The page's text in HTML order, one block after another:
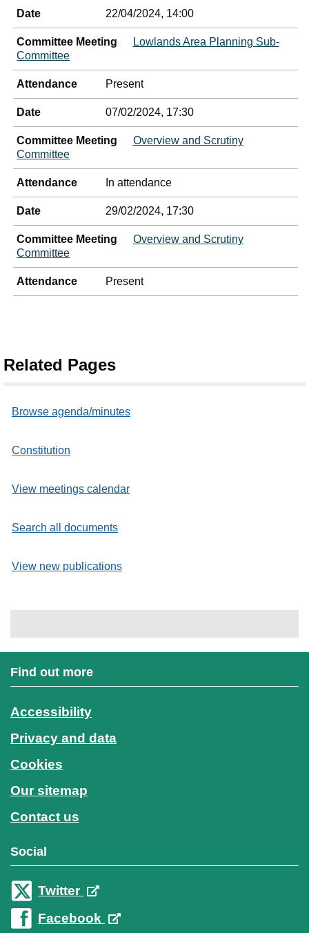
Date 22/04/2024, 14:00
Committee Meeting
Lowlands Area Planning Sub-
Committee
Attendance Present
Date 07/02/2024, 17:30
Committee Meeting
Overview and Scrutiny
Committee
Attendance In attendance
Date 29/02/2024, 17:30
Committee Meeting
Overview and Scrutiny
Committee
Attendance Present
Related Pages
Browse agenda/minutes
Constitution
View meetings calendar
Search all documents
View new publications
Find out more
Accessibility
Privacy and data
Cookies
Our sitemap
Contact us
Social
Twitter
Facebook